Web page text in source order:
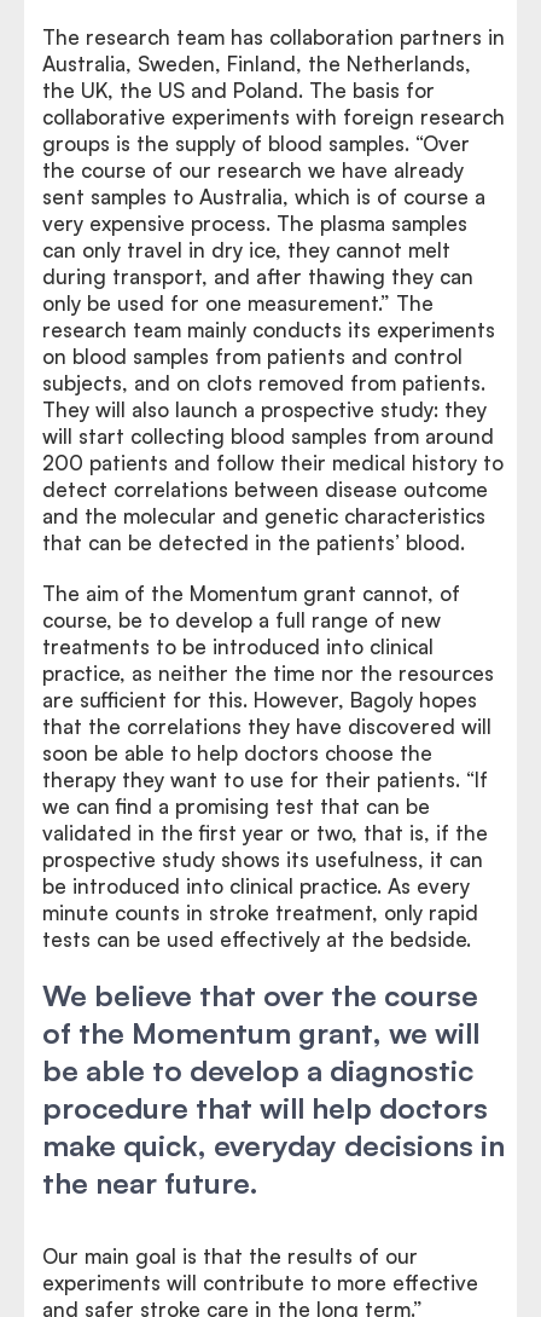
The research team has collaboration partners in
Australia, Sweden, Finland, the Netherlands,
the UK, the US and Poland. The basis for
collaborative experiments with foreign research
groups is the supply of blood samples. “Over
the course of our research we have already
sent samples to Australia, which is of course a
very expensive process. The plasma samples
can only travel in dry ice, they cannot melt
during transport, and after thawing they can
only be used for one measurement.” The
research team mainly conducts its experiments
on blood samples from patients and control
subjects, and on clots removed from patients.
They will also launch a prospective study: they
will start collecting blood samples from around
200 patients and follow their medical history to
detect correlations between disease outcome
and the molecular and genetic characteristics
that can be detected in the patients’ blood.
The aim of the Momentum grant cannot, of
course, be to develop a full range of new
treatments to be introduced into clinical
practice, as neither the time nor the resources
are sufficient for this. However, Bagoly hopes
that the correlations they have discovered will
soon be able to help doctors choose the
therapy they want to use for their patients. “If
we can find a promising test that can be
validated in the first year or two, that is, if the
prospective study shows its usefulness, it can
be introduced into clinical practice. As every
minute counts in stroke treatment, only rapid
tests can be used effectively at the bedside.
We believe that over the course
of the Momentum grant, we will
be able to develop a diagnostic
procedure that will help doctors
make quick, everyday decisions in
the near future.
Our main goal is that the results of our
experiments will contribute to more effective
and safer stroke care in the long term.”